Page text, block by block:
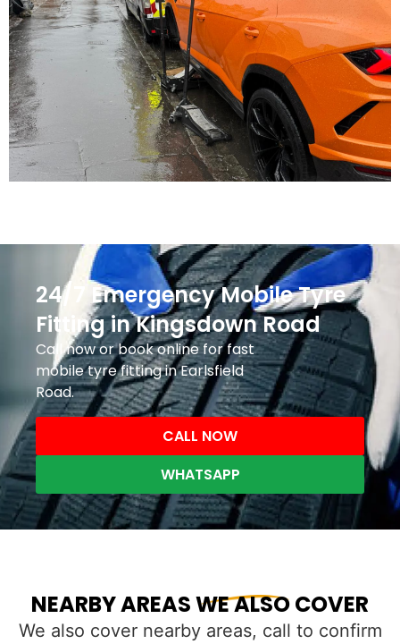
24/7 Emergency Mobile Tyre
Fitting in Kingsdown Road
Call now or book online for fast
mobile tyre fitting in Earlsfield
Road.
CALL NOW
WHATSAPP
NEARBY AREAS WE ALSO COVER
We also cover nearby areas, call to confirm